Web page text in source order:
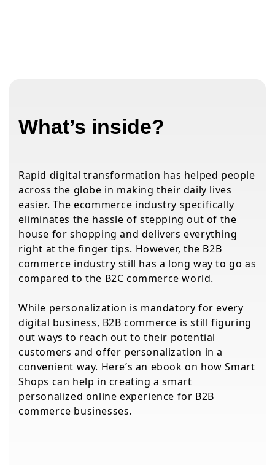
What’s inside?
Rapid digital transformation has helped people
across the globe in making their daily lives
easier. The ecommerce industry specifically
eliminates the hassle of stepping out of the
house for shopping and delivers everything
right at the finger tips. However, the B2B
commerce industry still has a long way to go as
compared to the B2C commerce world.
While personalization is mandatory for every
digital business, B2B commerce is still figuring
out ways to reach out to their potential
customers and offer personalization in a
convenient way. Here’s an ebook on how Smart
Shops can help in creating a smart
personalized online experience for B2B
commerce businesses.